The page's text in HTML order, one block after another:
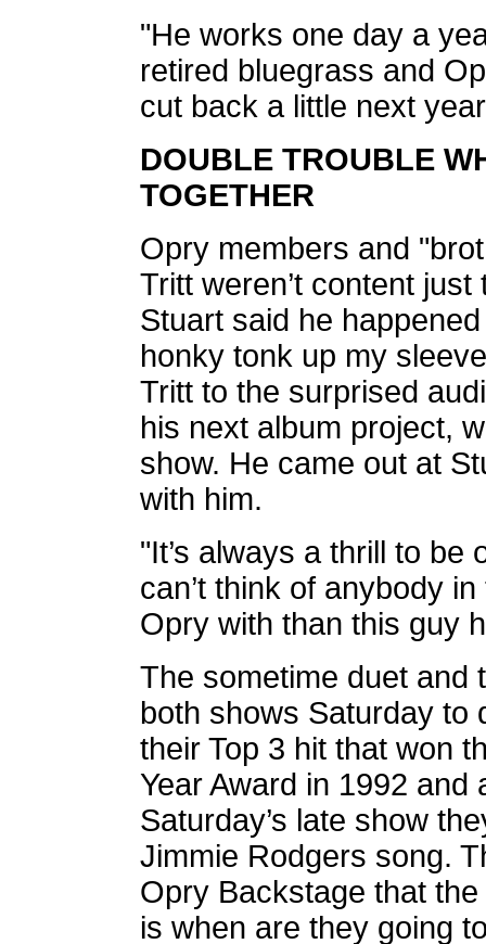
"He works one day a
retired bluegrass and
cut back a little next
DOUBLE TROUBLE
TOGETHER
Opry members and
Tritt weren’t content
Stuart said he
honky tonk up my
Tritt to the surprised
his next album project,
show. He came out at
with him.
"It’s always a thrill to be
can’t think of anybody
Opry with than this guy
The sometime duet and
both shows Saturday to
their Top 3 hit that won
Year Award in 1992
Saturday’s late show
Jimmie Rodgers song.
Opry Backstage that
is when are they going